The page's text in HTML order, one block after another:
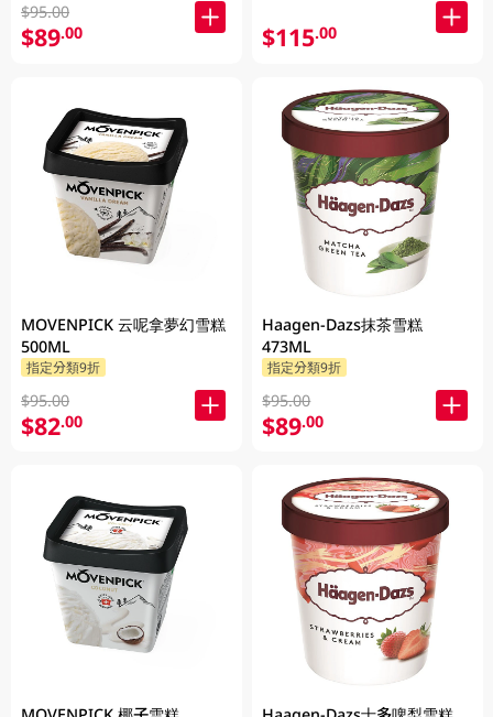
$95.00
$89.00
MOVENPICK 云呢拿夢幻雪糕
500ML
指定分類9折
$95.00
$82.00
$115.00
Haagen-Dazs抹茶雪糕
473ML
指定分類9折
$95.00
$89.00